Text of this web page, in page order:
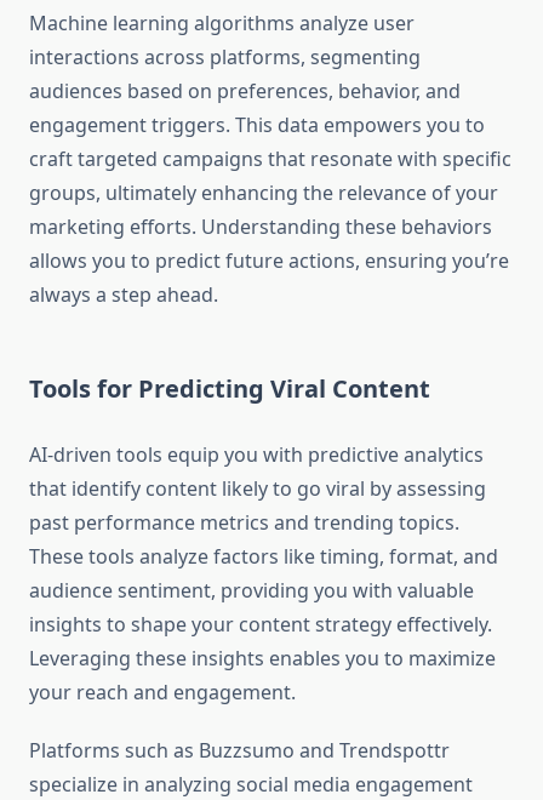
Machine learning algorithms analyze user
interactions across platforms, segmenting
audiences based on preferences, behavior, and
engagement triggers. This data empowers you to
craft targeted campaigns that resonate with specific
groups, ultimately enhancing the relevance of your
marketing efforts. Understanding these behaviors
allows you to predict future actions, ensuring you’re
always a step ahead.
Tools for Predicting Viral Content
AI-driven tools equip you with predictive analytics
that identify content likely to go viral by assessing
past performance metrics and trending topics.
These tools analyze factors like timing, format, and
audience sentiment, providing you with valuable
insights to shape your content strategy effectively.
Leveraging these insights enables you to maximize
your reach and engagement.
Platforms such as Buzzsumo and Trendspottr
specialize in analyzing social media engagement